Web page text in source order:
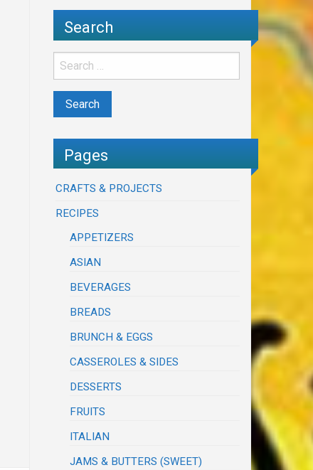
Search
Pages
CRAFTS & PROJECTS
RECIPES
APPETIZERS
ASIAN
BEVERAGES
BREADS
BRUNCH & EGGS
CASSEROLES & SIDES
DESSERTS
FRUITS
ITALIAN
JAMS & BUTTERS (SWEET)